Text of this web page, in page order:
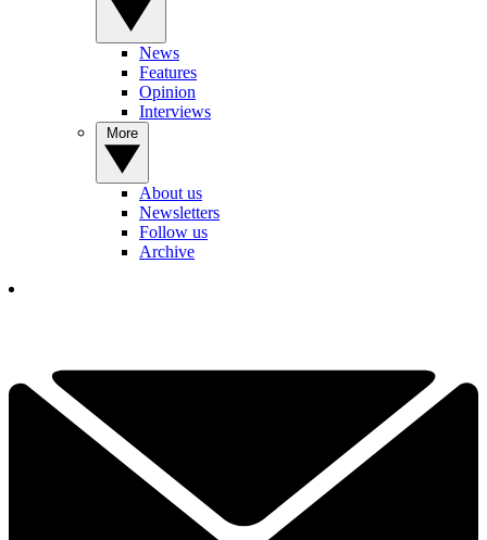
News
Features
Opinion
Interviews
About us
Newsletters
Follow us
Archive